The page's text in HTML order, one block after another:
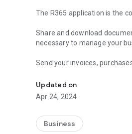
The R365 application is the
Share and download
necessary to manage your
Send your invoices,
You will be able to view
In addition, R365 offers you
changes that are required.
Updated on
Apr 24, 2024
Business